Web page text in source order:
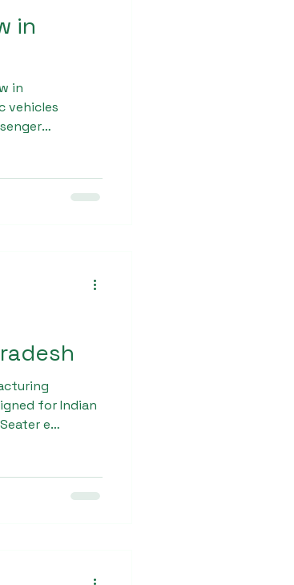
in
in
vehicles
These
for Indian
e
battery
rides,